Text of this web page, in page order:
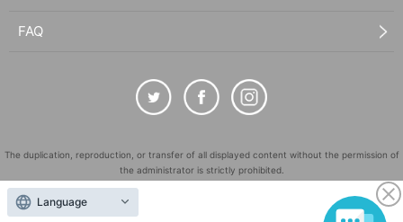
FAQ
The duplication, reproduction, or transfer of all displayed content without the permission of
the administrator is strictly prohibited.
"LivePocket" is a registered trademark of LivePocket Inc. (Registration No. 5600161).
QR Code is a registered trademark of DENSO WAVE INCORPORATED in Japan and in other
Language